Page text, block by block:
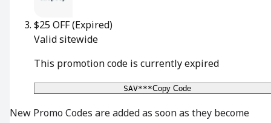
$25 OFF(Expired)
Valid sitewide
This promotion code is currently expired
SAV***Copy Code
New Promo Codes are added as soon as they become